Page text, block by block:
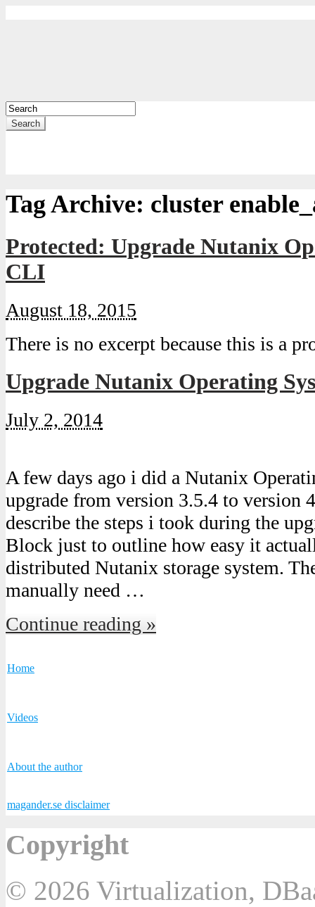
Search
Tag Archive: cluster
Protected: Upgrade Nutanix
CLI
August 18, 2015
There is no excerpt because this is a
Upgrade Nutanix Operating
July 2, 2014
A few days ago i did a Nutanix
upgrade from version 3.5.4 to version
describe the steps i took during the
Block just to outline how easy it
distributed Nutanix storage system.
manually need …
Continue reading »
Home
Videos
About the author
magander.se disclaimer
Copyright
© 2026 Virtualization,